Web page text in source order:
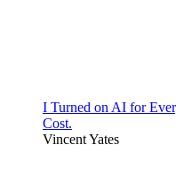
I Turned on AI for
Cost.
Vincent Yates